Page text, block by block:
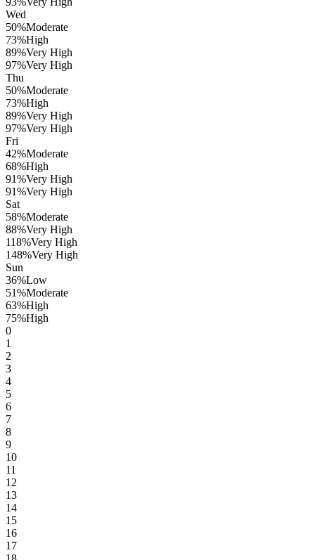
Wed
50%Moderate
73%High
89%Very High
97%Very High
Thu
50%Moderate
73%High
89%Very High
97%Very High
Fri
42%Moderate
68%High
91%Very High
91%Very High
Sat
58%Moderate
88%Very High
118%Very High
148%Very High
Sun
36%Low
51%Moderate
63%High
75%High
0
1
2
3
4
5
6
7
8
9
10
11
12
13
14
15
16
17